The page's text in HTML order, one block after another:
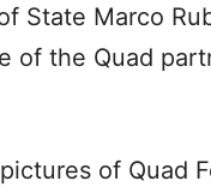
State Marco
of the Quad
of Quad